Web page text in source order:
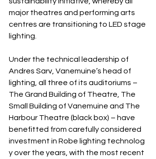
major theatres and performing arts
centres are transitioning to LED stage
lighting.
Under the technical leadership of
Andres Sarv, Vanemuine’s head of
lighting, all three of its auditoriums –
The Grand Building of Theatre, The
Small Building of Vanemuine and The
Harbour Theatre (black box) – have
benefitted from carefully considered
investment in Robe lighting technolog
y over the years, with the most recent